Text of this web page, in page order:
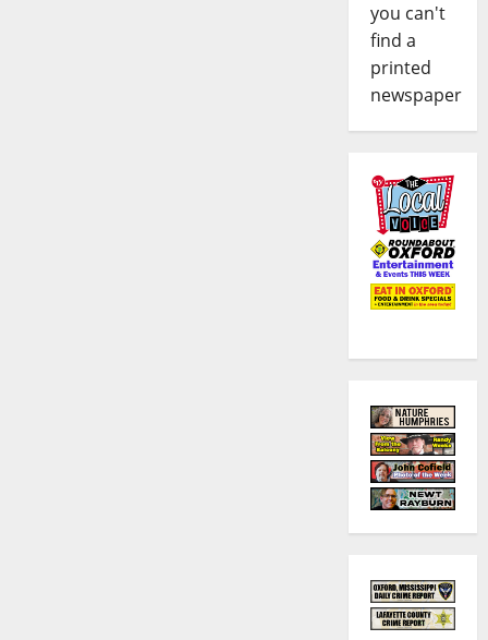
you can't
find a
printed
newspaper